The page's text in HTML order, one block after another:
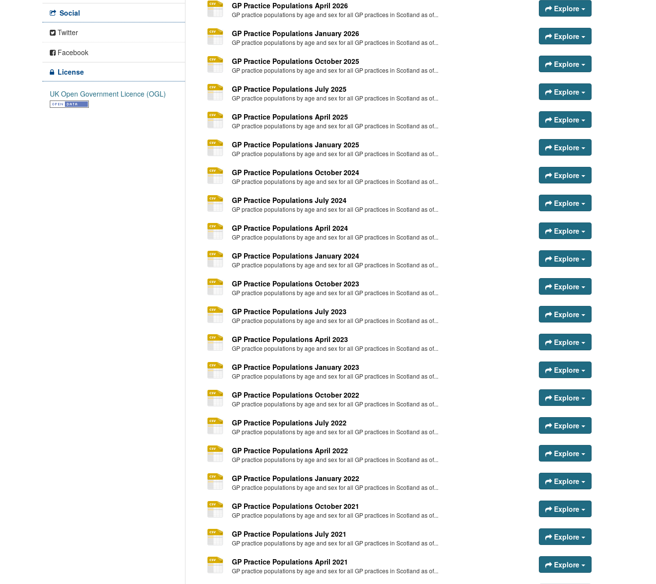
Social
Twitter
Facebook
License
UK Open Government Licence (OGL)
GP Practice Populations April 2026
GP practice populations by age and sex for all GP practices in Scotland as of...
Explore
GP Practice Populations January 2026
GP practice populations by age and sex for all GP practices in Scotland as of...
Explore
GP Practice Populations October 2025
GP practice populations by age and sex for all GP practices in Scotland as of...
Explore
GP Practice Populations July 2025
GP practice populations by age and sex for all GP practices in Scotland as of...
Explore
GP Practice Populations April 2025
GP practice populations by age and sex for all GP practices in Scotland as of...
Explore
GP Practice Populations January 2025
GP practice populations by age and sex for all GP practices in Scotland as of...
Explore
GP Practice Populations October 2024
GP practice populations by age and sex for all GP practices in Scotland as of...
Explore
GP Practice Populations July 2024
GP practice populations by age and sex for all GP practices in Scotland as of...
Explore
GP Practice Populations April 2024
GP practice populations by age and sex for all GP practices in Scotland as of...
Explore
GP Practice Populations January 2024
GP practice populations by age and sex for all GP practices in Scotland as of...
Explore
GP Practice Populations October 2023
GP practice populations by age and sex for all GP practices in Scotland as of...
Explore
GP Practice Populations July 2023
GP practice populations by age and sex for all GP practices in Scotland as of...
Explore
GP Practice Populations April 2023
GP practice populations by age and sex for all GP practices in Scotland as of...
Explore
GP Practice Populations January 2023
GP practice populations by age and sex for all GP practices in Scotland as of...
Explore
GP Practice Populations October 2022
GP practice populations by age and sex for all GP practices in Scotland as of...
Explore
GP Practice Populations July 2022
GP practice populations by age and sex for all GP practices in Scotland as of...
Explore
GP Practice Populations April 2022
GP practice populations by age and sex for all GP practices in Scotland as of...
Explore
GP Practice Populations January 2022
GP practice populations by age and sex for all GP practices in Scotland as of...
Explore
GP Practice Populations October 2021
GP practice populations by age and sex for all GP practices in Scotland as of...
Explore
GP Practice Populations July 2021
GP practice populations by age and sex for all GP practices in Scotland as of...
Explore
GP Practice Populations April 2021
GP practice populations by age and sex for all GP practices in Scotland as of...
Explore